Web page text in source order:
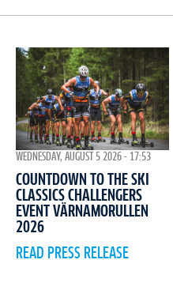
WEDNESDAY, AUGUST 5 2026 - 17:53
COUNTDOWN TO THE SKI
CLASSICS CHALLENGERS
EVENT VÄRNAMORULLEN
2026
READ PRESS RELEASE